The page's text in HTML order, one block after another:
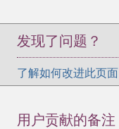
发现了问题？
了解如何改进此页面
用户贡献的备注